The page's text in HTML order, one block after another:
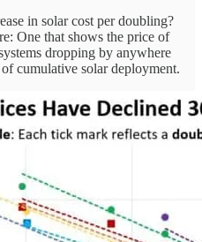
in solar cost per doubling?
One that shows the price of
dropping by anywhere
cumulative solar deployment.